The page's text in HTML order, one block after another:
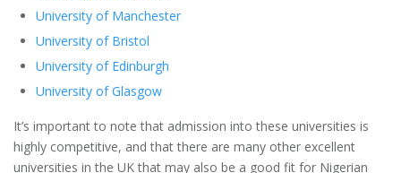
University of Manchester
University of Bristol
University of Edinburgh
University of Glasgow
It’s important to note that admission into these universities is
highly competitive, and that there are many other excellent
universities in the UK that may also be a good fit for Nigerian